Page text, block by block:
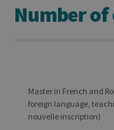
Number
Master in French and
foreign language,
nouvelle inscription)